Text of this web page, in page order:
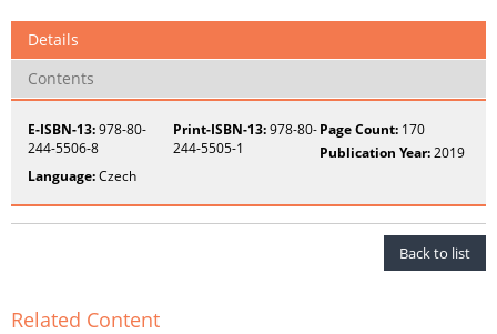
Details
Contents
E-ISBN-13:978-80-
244-5506-8
Print-ISBN-13:978-80-
244-5505-1
Page Count: 170
Publication Year:2019
Language:Czech
Back to list
Related Content